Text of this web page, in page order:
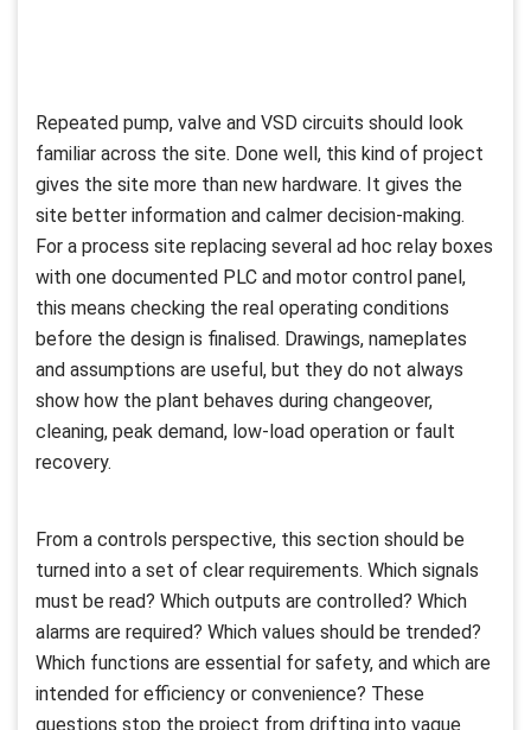
Repeated pump, valve and VSD circuits should look
familiar across the site. Done well, this kind of project
gives the site more than new hardware. It gives the
site better information and calmer decision-making.
For a process site replacing several ad hoc relay boxes
with one documented PLC and motor control panel,
this means checking the real operating conditions
before the design is finalised. Drawings, nameplates
and assumptions are useful, but they do not always
show how the plant behaves during changeover,
cleaning, peak demand, low-load operation or fault
recovery.
From a controls perspective, this section should be
turned into a set of clear requirements. Which signals
must be read? Which outputs are controlled? Which
alarms are required? Which values should be trended?
Which functions are essential for safety, and which are
intended for efficiency or convenience? These
questions stop the project from drifting into vague